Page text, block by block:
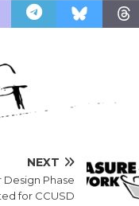
NEXT
Design Phase
for CCUSD